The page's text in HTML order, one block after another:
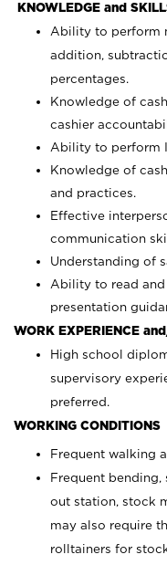
KNOWLEDGE and
Ability to perform
addition,
percentages.
Knowledge of
cashier
Ability to perform
Knowledge of
and practices.
Effective
communication
Understanding of
Ability to read
presentation
WORK EXPERIENCE
High school
supervisory
preferred.
WORKING CONDITIONS
Frequent walking
Frequent
out station, stock
may also require
rolltainers for